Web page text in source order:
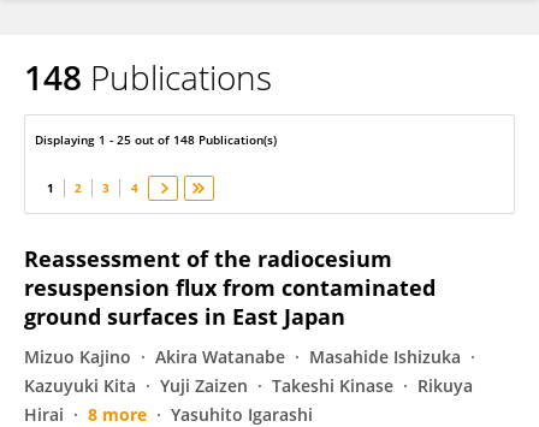
Masahiro Hosoda
148 Publications
Displaying 1 - 25 out of 148 Publication(s)
1 2 3 4
Reassessment of the radiocesium
resuspension flux from contaminated
ground surfaces in East Japan
Mizuo Kajino Akira Watanabe
Masahide Ishizuka
Kazuyuki Kita
Yuji Zaizen Takeshi Kinase
Rikuya
Hirai
8 more Yasuhito Igarashi